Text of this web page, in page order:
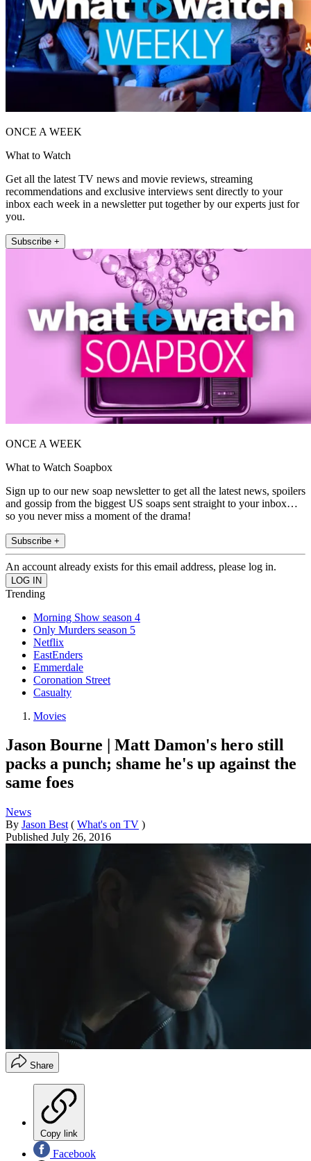
ONCE A WEEK
What to Watch
Get all the latest TV news and movie reviews, streaming
recommendations and exclusive interviews sent directly to your
inbox each week in a newsletter put together by our experts just for
you.
Subscribe +
ONCE A WEEK
What to Watch Soapbox
Sign up to our new soap newsletter to get all the latest news, spoilers
and gossip from the biggest US soaps sent straight to your inbox…
so you never miss a moment of the drama!
Subscribe +
An account already exists for this email address, please log in.
Trending
Morning Show season 4
Only Murders season 5
Netflix
EastEnders
Emmerdale
Coronation Street
Casualty
Movies
Jason Bourne | Matt Damon's hero still
packs a punch; shame he's up against the
same foes
News
By Jason Best ( What's on TV )
Published July 26, 2016
Share
Copy link
Facebook